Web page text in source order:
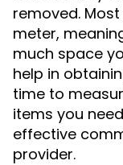
removed.
meter,
much space
help in
time to
items you
effective
provider.